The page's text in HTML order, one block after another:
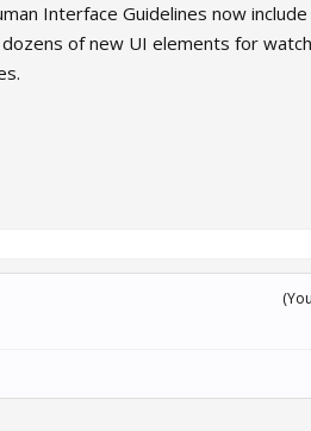
Interface Guidelines now
of new UI elements for